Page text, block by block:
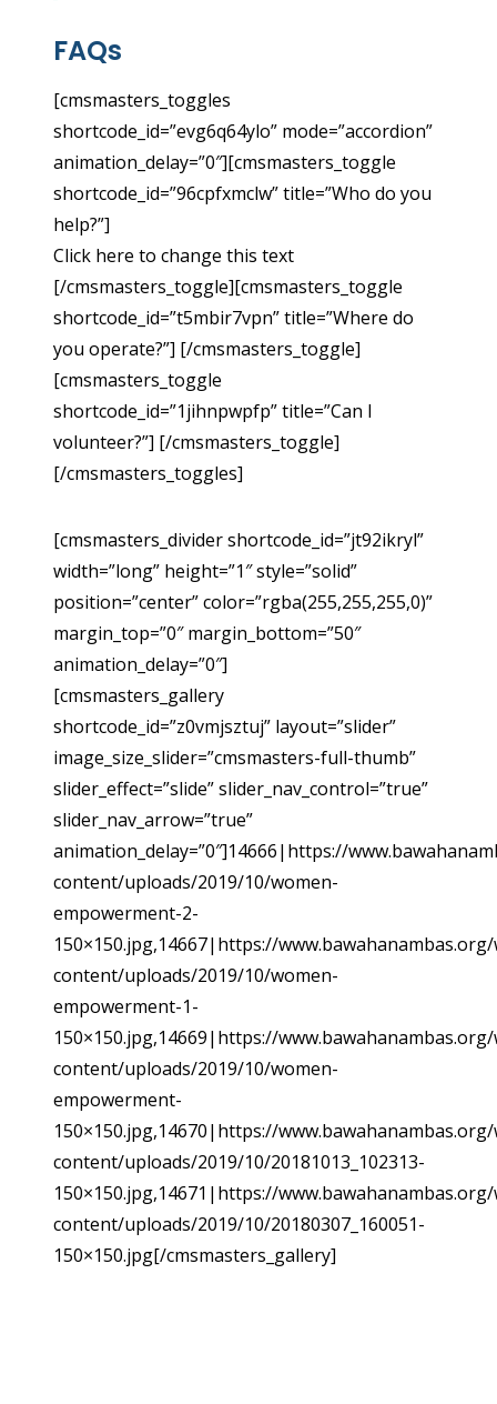
FAQs
[cmsmasters_toggles
shortcode_id=”evg6q64ylo” mode=”accordion”
animation_delay=”0″][cmsmasters_toggle
shortcode_id=”96cpfxmclw” title=”Who do you
help?”]
Click here to change this text
[/cmsmasters_toggle][cmsmasters_toggle
shortcode_id=”t5mbir7vpn” title=”Where do
you operate?”] [/cmsmasters_toggle]
[cmsmasters_toggle
shortcode_id=”1jihnpwpfp” title=”Can I
volunteer?”] [/cmsmasters_toggle]
[/cmsmasters_toggles]
[cmsmasters_divider shortcode_id=”jt92ikryl”
width=”long” height=”1″ style=”solid”
position=”center” color=”rgba(255,255,255,0)”
margin_top=”0″ margin_bottom=”50″
animation_delay=”0″]
[cmsmasters_gallery
shortcode_id=”z0vmjsztuj” layout=”slider”
image_size_slider=”cmsmasters-full-thumb”
slider_effect=”slide” slider_nav_control=”true”
slider_nav_arrow=”true”
animation_delay=”0″]14666|https://
content/uploads/2019/10/women-
empowerment-2-
150×150.jpg,14667|https://
content/uploads/2019/10/women-
empowerment-1-
150×150.jpg,14669|https://
content/uploads/2019/10/women-
empowerment-
150×150.jpg,14670|https://
content/uploads/2019/10/20181013_102313-
150×150.jpg,14671|https://
content/uploads/2019/10/20180307_160051-
150×150.jpg[/cmsmasters_gallery]